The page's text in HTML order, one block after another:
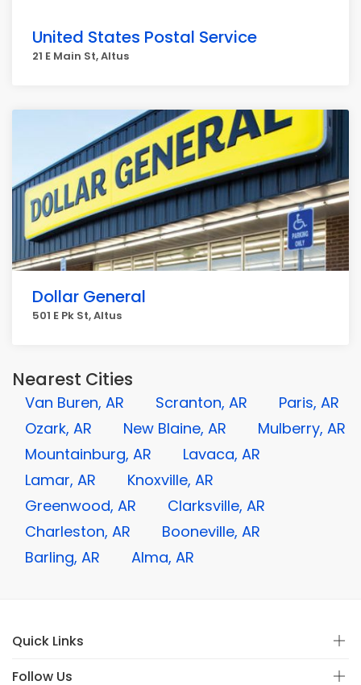
United States Postal Service
21 E Main St, Altus
Dollar General
501 E Pk St, Altus
Nearest Cities
Van Buren, AR Scranton, AR
Paris, AR
Ozark, AR
New Blaine, AR
Mulberry, AR
Mountainburg, AR
Lavaca, AR
Lamar, AR
Knoxville, AR
Greenwood, AR
Clarksville, AR
Charleston, AR
Booneville, AR
Barling, AR
Alma, AR
Quick Links
Follow Us